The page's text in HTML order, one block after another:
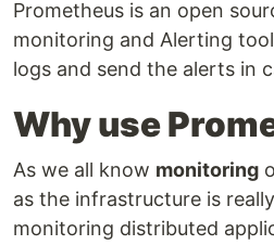
Prometheus is an open
monitoring and Alerting
logs and send the alerts in
Why use
As we all know monitoring
as the infrastructure is
monitoring distributed